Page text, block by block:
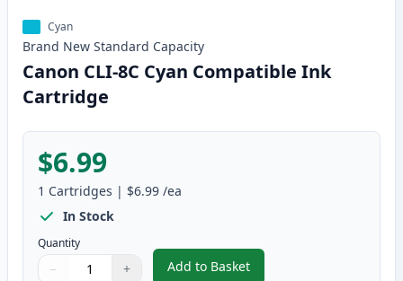
Cyan
Brand New Standard Capacity
Canon CLI-8C Cyan Compatible Ink
Cartridge
$6.99
1 Cartridges | $6.99 /ea
In Stock
Quantity
Quantity
Use buttons to adjust
− +
Quantity:
Add to Basket
,Canon CLI-8C Cyan